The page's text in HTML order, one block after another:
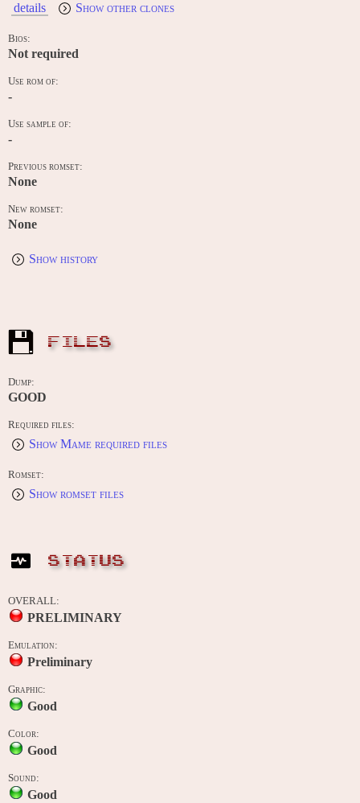
details Show other clones
Bios:
Not required
Use rom of:
-
Use sample of:
-
Previous romset:
None
New romset:
None
Show history
FILES
Dump:
GOOD
Required files:
Show Mame required files
Romset:
Show romset files
STATUS
OVERALL:
PRELIMINARY
Emulation:
Preliminary
Graphic:
Good
Color:
Good
Sound:
Good